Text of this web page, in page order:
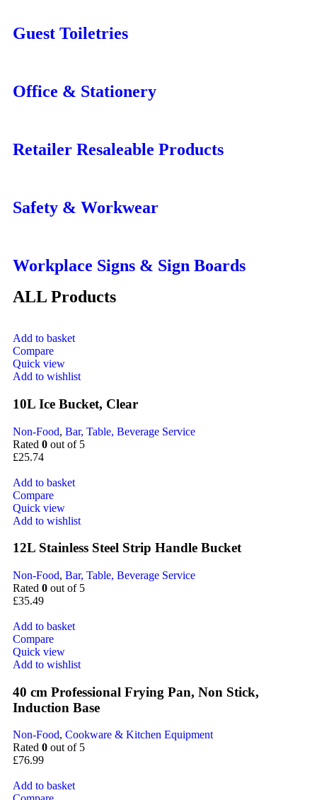
Guest Toiletries
Office & Stationery
Retailer Resaleable Products
Safety & Workwear
Workplace Signs & Sign Boards
ALL Products
Add to basket
Compare
Quick view
Add to wishlist
10L Ice Bucket, Clear
Non-Food, Bar, Table, Beverage Service
Rated 0 out of 5
£25.74
Add to basket
Compare
Quick view
Add to wishlist
12L Stainless Steel Strip Handle Bucket
Non-Food, Bar, Table, Beverage Service
Rated 0 out of 5
£35.49
Add to basket
Compare
Quick view
Add to wishlist
40 cm Professional Frying Pan, Non Stick,
Induction Base
Non-Food, Cookware & Kitchen Equipment
Rated 0 out of 5
£76.99
Add to basket